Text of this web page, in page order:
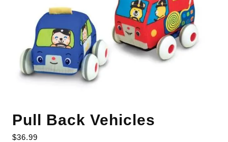
Pull Back Vehicles
$36.99